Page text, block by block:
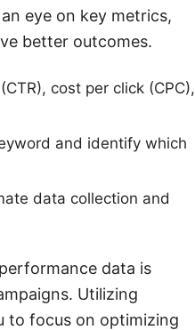
eye on key metrics,
better outcomes.
cost per click (CPC),
and identify which
data collection and
data is
Utilizing
to focus on optimizing